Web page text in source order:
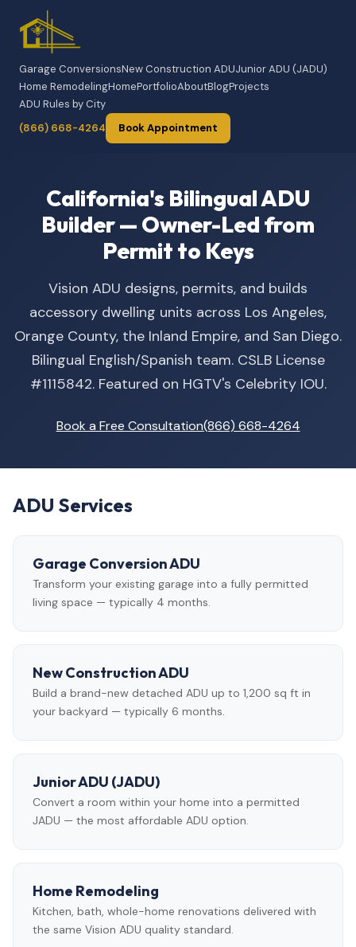
Garage ConversionsNew Construction ADUJunior ADU (JADU)
Home RemodelingHomePortfolioAboutBlogProjects
ADU Rules by City
(866) 668-4264
Book Appointment
California's Bilingual ADU
Builder — Owner-Led from
Permit to Keys
Vision ADU designs, permits, and builds
accessory dwelling units across Los Angeles,
Orange County, the Inland Empire, and San Diego.
Bilingual English/Spanish team. CSLB License
#1115842. Featured on HGTV's Celebrity IOU.
Book a Free Consultation(866) 668-4264
ADU Services
Garage Conversion ADU
Transform your existing garage into a fully permitted
living space — typically 4 months.
New Construction ADU
Build a brand-new detached ADU up to 1,200 sq ft in
your backyard — typically 6 months.
Junior ADU (JADU)
Convert a room within your home into a permitted
JADU — the most affordable ADU option.
Home Remodeling
Kitchen, bath, whole-home renovations delivered with
the same Vision ADU quality standard.